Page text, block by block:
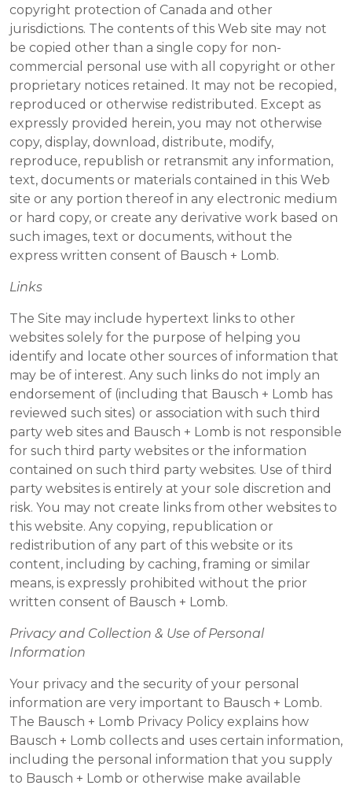
copyright protection of Canada and other
jurisdictions. The contents of this Web site may not
be copied other than a single copy for non-
commercial personal use with all copyright or other
proprietary notices retained. It may not be recopied,
reproduced or otherwise redistributed. Except as
expressly provided herein, you may not otherwise
copy, display, download, distribute, modify,
reproduce, republish or retransmit any information,
text, documents or materials contained in this Web
site or any portion thereof in any electronic medium
or hard copy, or create any derivative work based on
such images, text or documents, without the
express written consent of Bausch + Lomb.
Links
The Site may include hypertext links to other
websites solely for the purpose of helping you
identify and locate other sources of information that
may be of interest. Any such links do not imply an
endorsement of (including that Bausch + Lomb has
reviewed such sites) or association with such third
party web sites and Bausch + Lomb is not responsible
for such third party websites or the information
contained on such third party websites. Use of third
party websites is entirely at your sole discretion and
risk. You may not create links from other websites to
this website. Any copying, republication or
redistribution of any part of this website or its
content, including by caching, framing or similar
means, is expressly prohibited without the prior
written consent of Bausch + Lomb.
Privacy and Collection & Use of Personal
Information
Your privacy and the security of your personal
information are very important to Bausch + Lomb.
The Bausch + Lomb Privacy Policy explains how
Bausch + Lomb collects and uses certain information,
including the personal information that you supply
to Bausch + Lomb or otherwise make available